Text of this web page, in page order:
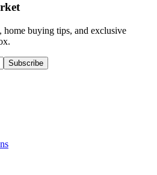
home buying tips, and exclusive
Subscribe